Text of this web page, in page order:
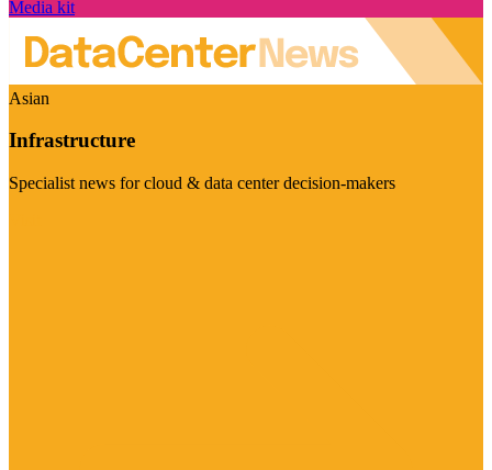
Media kit
Asian
Infrastructure
Specialist news for cloud & data center decision-makers